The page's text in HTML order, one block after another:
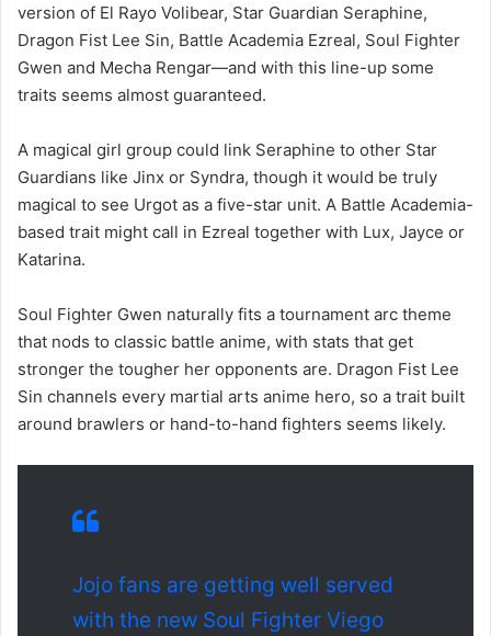
version of El Rayo Volibear, Star Guardian Seraphine,
Dragon Fist Lee Sin, Battle Academia Ezreal, Soul Fighter
Gwen and Mecha Rengar—and with this line-up some
traits seems almost guaranteed.
A magical girl group could link Seraphine to other Star
Guardians like Jinx or Syndra, though it would be truly
magical to see Urgot as a five-star unit. A Battle Academia-
based trait might call in Ezreal together with Lux, Jayce or
Katarina.
Soul Fighter Gwen naturally fits a tournament arc theme
that nods to classic battle anime, with stats that get
stronger the tougher her opponents are. Dragon Fist Lee
Sin channels every martial arts anime hero, so a trait built
around brawlers or hand-to-hand fighters seems likely.
Jojo fans are getting well served
with the new Soul Fighter Viego